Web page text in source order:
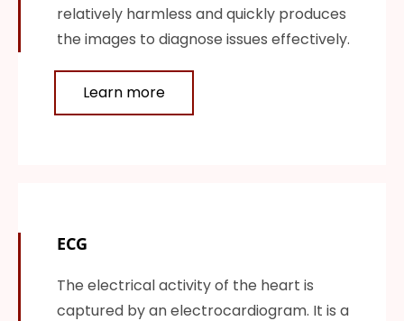
relatively harmless and quickly produces
the images to diagnose issues effectively.
Learn more
ECG
The electrical activity of the heart is
captured by an electrocardiogram. It is a